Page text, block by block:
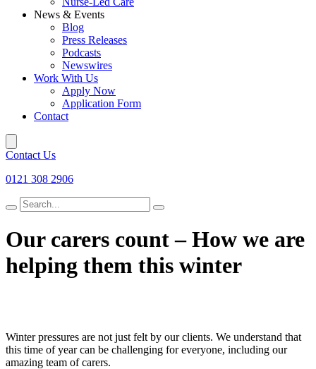
News & Events
Blog
Press Releases
Podcasts
Newswires
Work With Us
Apply Now
Application Form
Contact
Contact Us
0121 308 2906
Search
for
Our carers count – How we are
helping them this winter
Winter pressures are not just felt by our clients. We understand that
this time of year can be challenging for everyone, including our
amazing team of carers.